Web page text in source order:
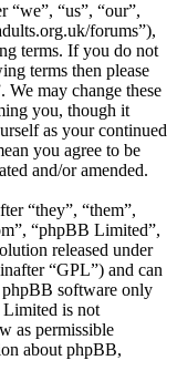
“we”, “us”, “our”,
forums”),
terms. If you do not
terms then please
We may change these
you, though it
as your continued
you agree to be
and/or amended.
“they”, “them”,
“phpBB Limited”,
released under
“GPL”) and can
phpBB software only
Limited is not
as permissible
about phpBB,